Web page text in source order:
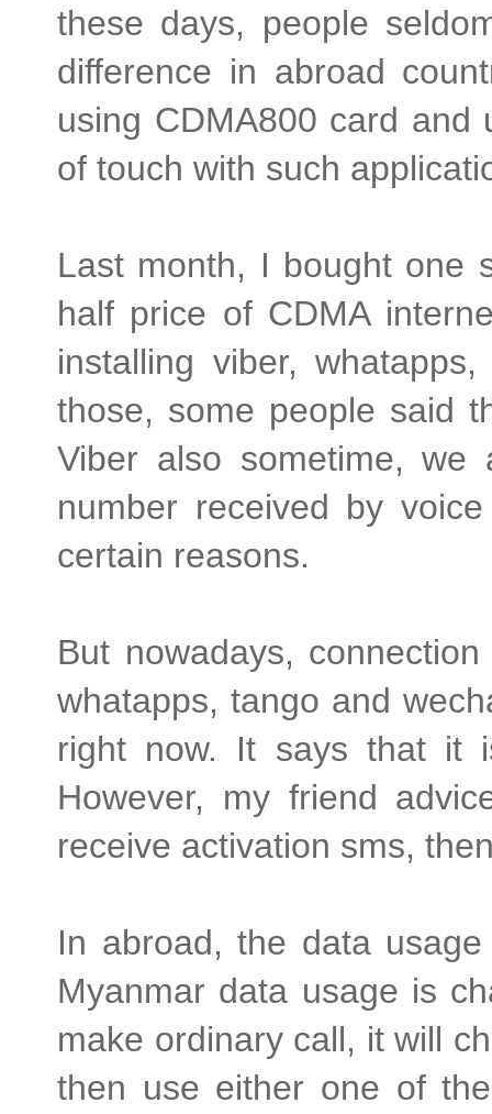
these days, people
difference in abroad
using CDMA800 card
of touch with such
Last month, I bought one
half price of CDMA
installing viber,
those, some people said
Viber also sometime,
number received by
certain reasons.
But nowadays,
whatapps, tango and
right now. It says that it
However, my friend
receive activation sms,
In abroad, the data
Myanmar data usage is
make ordinary call, it will
then use either one of